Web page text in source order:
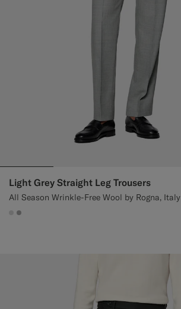
Light Grey Straight Leg Trousers
All Season Wrinkle-Free Wool by Rogna, Italy
#D9DADA
#ACACAC